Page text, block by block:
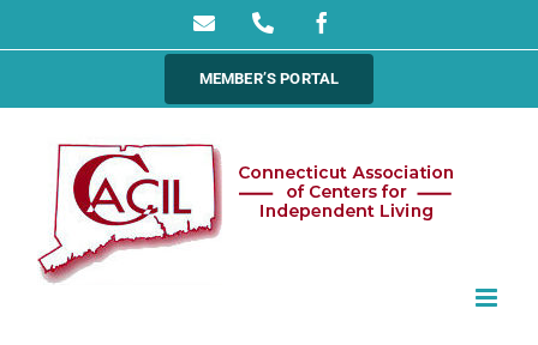
to
EmailPhone
MEMBER’S PORTAL